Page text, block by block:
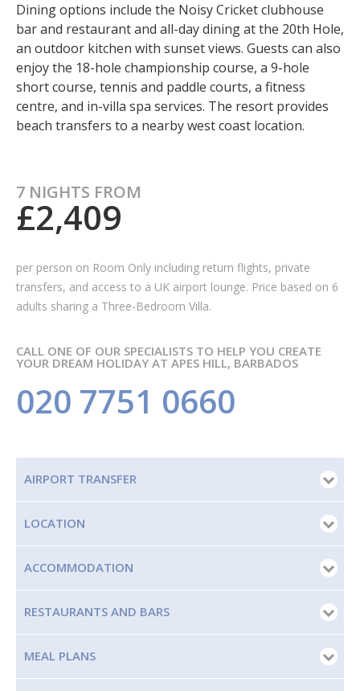
Dining options include the Noisy Cricket clubhouse
bar and restaurant and all-day dining at the 20th Hole,
an outdoor kitchen with sunset views. Guests can also
enjoy the 18-hole championship course, a 9-hole
short course, tennis and paddle courts, a fitness
centre, and in-villa spa services. The resort provides
beach transfers to a nearby west coast location.
7 NIGHTS FROM
£2,409
per person on Room Only including return flights, private
transfers, and access to a UK airport lounge. Price based on 6
adults sharing a Three-Bedroom Villa.
CALL ONE OF OUR SPECIALISTS TO HELP YOU CREATE
YOUR DREAM HOLIDAY AT APES HILL, BARBADOS
020 7751 0660
AIRPORT TRANSFER
LOCATION
ACCOMMODATION
RESTAURANTS AND BARS
MEAL PLANS